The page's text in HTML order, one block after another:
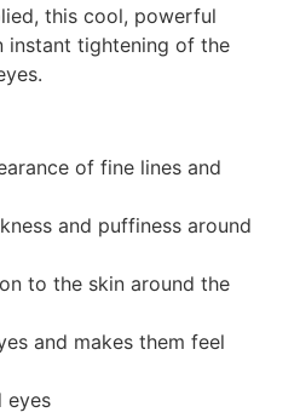
this cool, powerful
instant tightening of the
of fine lines and
and puffiness around
to the skin around the
and makes them feel
eyes